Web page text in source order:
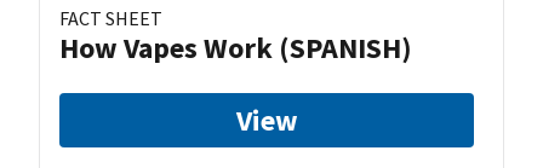
FACT SHEET
How Vapes Work (SPANISH)
View